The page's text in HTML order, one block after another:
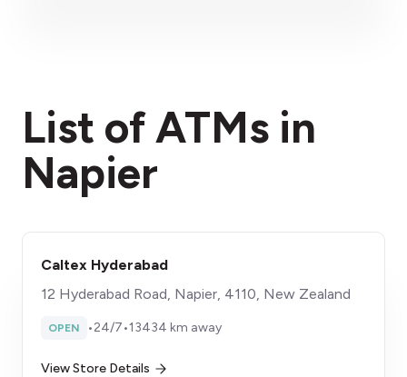
List of ATMs in
Napier
Caltex Hyderabad
12 Hyderabad Road, Napier, 4110, New Zealand
OPEN •24/7•13434 km away
View Store Details